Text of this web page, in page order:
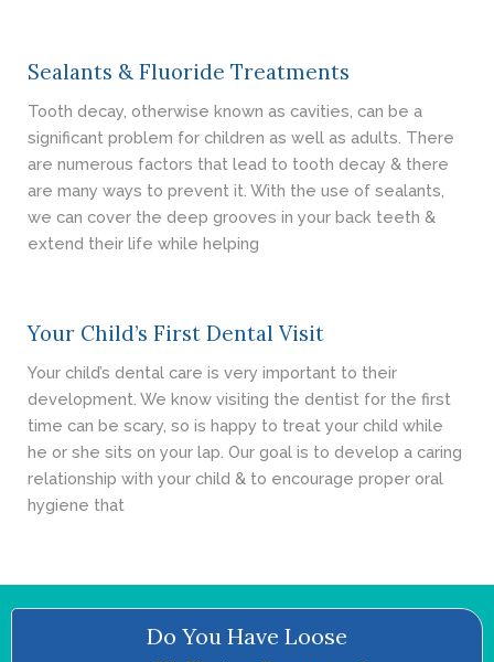
Sealants & Fluoride Treatments
Tooth decay, otherwise known as cavities, can be a
significant problem for children as well as adults. There
are numerous factors that lead to tooth decay & there
are many ways to prevent it. With the use of sealants,
we can cover the deep grooves in your back teeth &
extend their life while helping
Your Child’s First Dental Visit
Your child’s dental care is very important to their
development. We know visiting the dentist for the first
time can be scary, so is happy to treat your child while
he or she sits on your lap. Our goal is to develop a caring
relationship with your child & to encourage proper oral
hygiene that
Do You Have Loose